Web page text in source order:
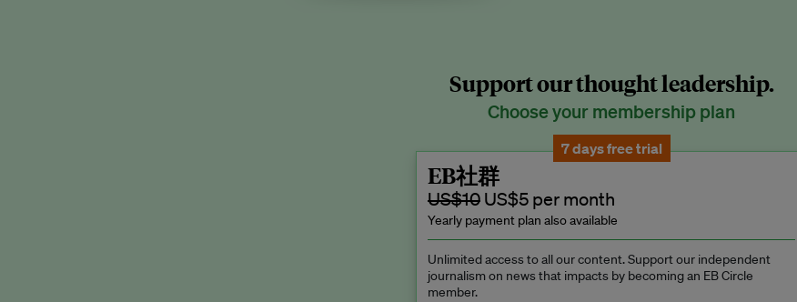
Support our thought leadership.
Choose your membership plan
7 days free trial
EB社群
US$10 US$5 per month
Yearly payment plan also available
Unlimited access to all our content. Support our independent
journalism on news that impacts by becoming an EB Circle
member.